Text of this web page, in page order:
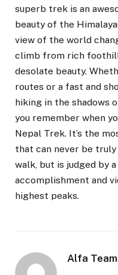
superb trek is an
beauty of the
view of the world
climb from rich
desolate beauty.
routes or a fast and
hiking in the shadows
you remember when
Nepal Trek. It’s the
that can never be
walk, but is judged by
accomplishment and
highest peaks.
Alfa Team